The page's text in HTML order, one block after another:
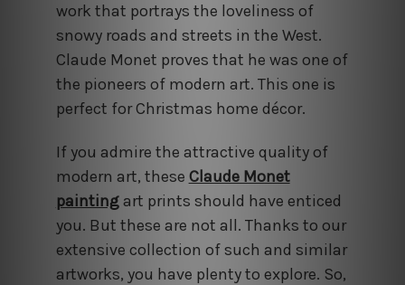
work that portrays the loveliness of
snowy roads and streets in the West.
Claude Monet proves that he was one of
the pioneers of modern art. This one is
perfect for Christmas home décor.
If you admire the attractive quality of
modern art, these Claude Monet
painting art prints should have enticed
you. But these are not all. Thanks to our
extensive collection of such and similar
artworks, you have plenty to explore. So,